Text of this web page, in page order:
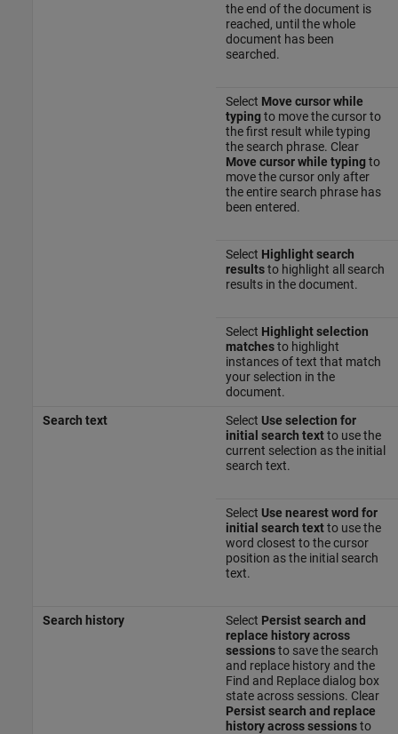
the end of the document is
reached, until the whole
document has been
searched.
Select Move cursor while
typingto move the cursor to
the first result while typing
the search phrase. Clear
Move cursor while typingto
move the cursor only after
the entire search phrase has
been entered.
Select Highlight search
resultsto highlight all search
results in the document.
Select Highlight selection
matchesto highlight
instances of text that match
your selection in the
document.
Search text
Select Use selection for
initial search textto use the
current selection as the initial
search text.
Select Use nearest word for
initial search textto use the
word closest to the cursor
position as the initial search
text.
Search history Select Persist search and
replace history across
sessionsto save the search
and replace history and the
Find and Replace dialog box
state across sessions. Clear
Persist search and replace
history across sessionsto